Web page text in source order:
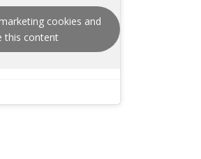
cookies and
this content